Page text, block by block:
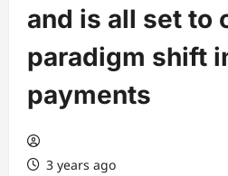
and is all set to
paradigm shift
payments
3 years ago